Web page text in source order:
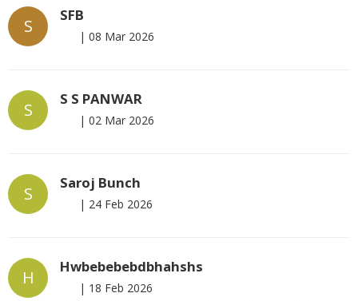
S
SFB
| 08 Mar 2026
S
S S PANWAR
| 02 Mar 2026
S
Saroj Bunch
| 24 Feb 2026
H
Hwbebebebdbhahshs
| 18 Feb 2026